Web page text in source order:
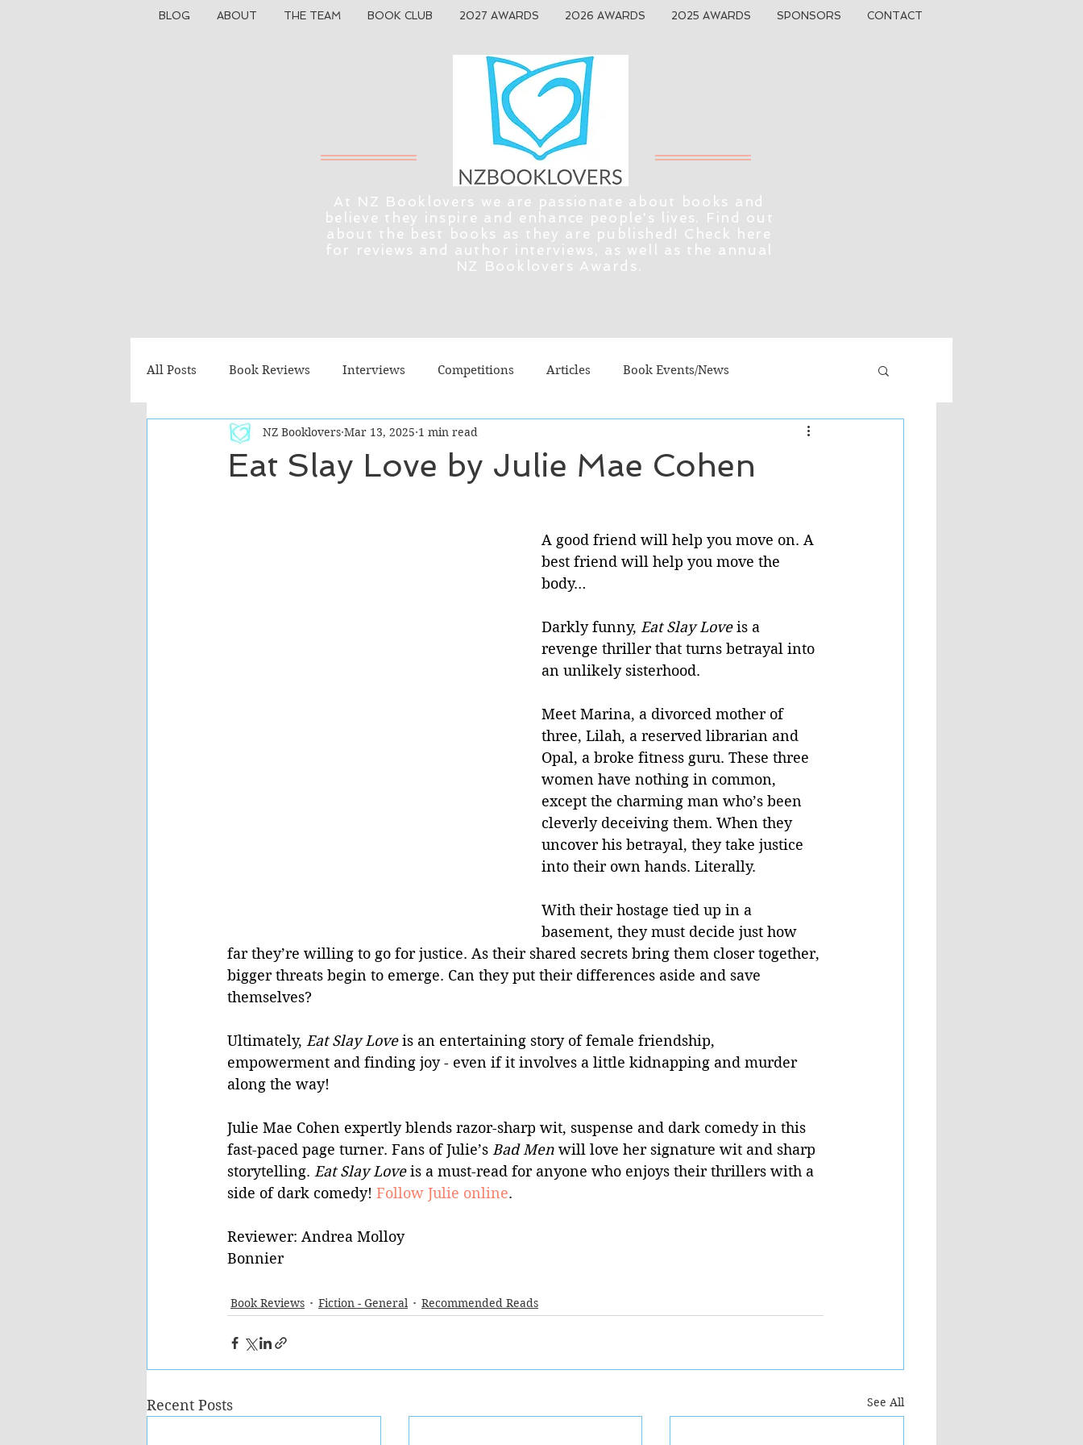
BLOG ABOUT THE TEAM BOOK CLUB 2027 AWARDS 2026 AWARDS 2025 AWARDS SPONSORS CONTACT
At NZ Booklovers we are passionate about books and
believe they inspire and enhance people's lives. Find out
about the best books as they are published! Check here
for reviews and author interviews, as well as the annual
NZ Booklovers Awards.
All Posts Book Reviews Interviews Competitions Articles Book Events/News
Recommended Reads Children's Books Cooking/Lifestyle Fiction - General
Eat Slay Love by Julie Mae Cohen
NZ Booklovers Mar 13, 2025 1 min read
A good friend will help you move on. A
best friend will help you move the
body…
Darkly funny, Eat Slay Love is a
revenge thriller that turns betrayal into
an unlikely sisterhood.
Meet Marina, a divorced mother of
three, Lilah, a reserved librarian and
Opal, a broke fitness guru. These three
women have nothing in common,
except the charming man who’s been
cleverly deceiving them. When they
uncover his betrayal, they take justice
into their own hands. Literally.
With their hostage tied up in a
basement, they must decide just how
far they’re willing to go for justice. As their shared secrets bring them closer together,
bigger threats begin to emerge. Can they put their differences aside and save
themselves?
Ultimately, Eat Slay Love is an entertaining story of female friendship,
empowerment and finding joy - even if it involves a little kidnapping and murder
along the way!
Julie Mae Cohen expertly blends razor-sharp wit, suspense and dark comedy in this
fast-paced page turner. Fans of Julie’s Bad Men will love her signature wit and sharp
storytelling. Eat Slay Love is a must-read for anyone who enjoys their thrillers with a
side of dark comedy! Follow Julie online.
Reviewer: Andrea Molloy
Bonnier
Book Reviews Fiction - General Recommended Reads
Recent Posts See All